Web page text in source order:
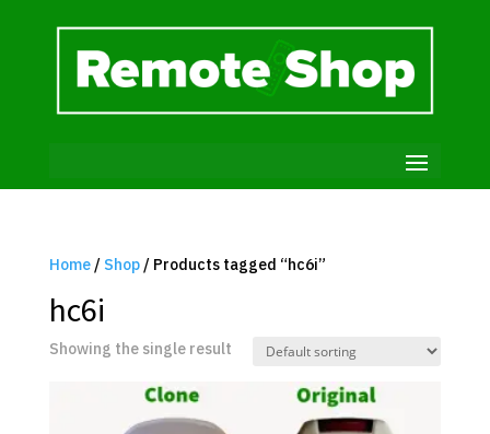
Home/ Shop/ Products tagged “hc6i”
hc6i
Showing the single result